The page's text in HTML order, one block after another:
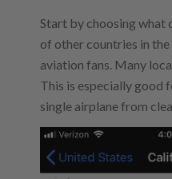
Start by choosing what
of other countries in the
aviation fans. Many
This is especially good
single airplane from